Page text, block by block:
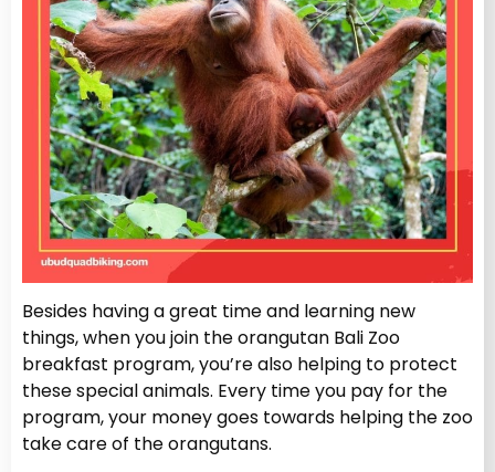
Besides having a great time and learning new
things, when you join the orangutan Bali Zoo
breakfast program, you’re also helping to protect
these special animals. Every time you pay for the
program, your money goes towards helping the zoo
take care of the orangutans.